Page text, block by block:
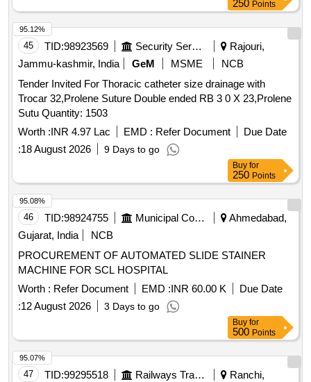
250 Points
45 TID:98923569 Security Services
Rajouri,
Jammu-kashmir, India
GeM MSME
NCB
Tender Invited For Thoracic catheter size drainage with
Trocar 32,Prolene Suture Double ended RB 3 0 X 23,Prolene
Sutu Quantity: 1503
Worth :INR 4.97 Lac EMD : Refer Document
Due Date
:18 August 2026 9 Days to go
95.12%
Buy for
250 Points
46 TID:98924755 Municipal Corporations
Ahmedabad,
Gujarat, India
NCB
PROCUREMENT OF AUTOMATED SLIDE STAINER
MACHINE FOR SCL HOSPITAL
Worth : Refer Document EMD :INR 60.00 K
Due Date
:12 August 2026 3 Days to go
95.08%
Buy for
500 Points
47 TID:99295518 Railways Transport Services
Ranchi,
95.07%